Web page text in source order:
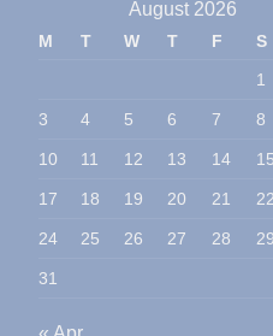
August 2026
M T W T F S
1
3 4 5 6 7 8
10 11 12 13 14 15
17 18 19 20 21 22
24 25 26 27 28 29
31